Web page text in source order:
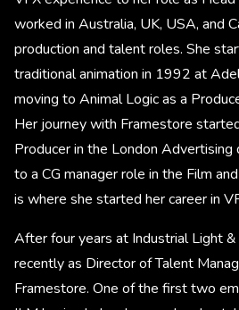
worked in Australia, UK, USA, and
production and talent roles. She
traditional animation in 1992 at
moving to Animal Logic as a
Her journey with Framestore
Producer in the London Advertising
to a CG manager role in the Film
is where she started her career in
After four years at Industrial Light
recently as Director of Talent
Framestore. One of the first two